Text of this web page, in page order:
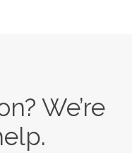
We’re